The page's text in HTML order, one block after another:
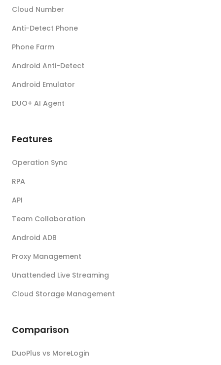
Cloud Number
Anti-Detect Phone
Phone Farm
Android Anti-Detect
Android Emulator
DUO+ AI Agent
Features
Operation Sync
RPA
API
Team Collaboration
Android ADB
Proxy Management
Unattended Live Streaming
Cloud Storage Management
Comparison
DuoPlus vs MoreLogin